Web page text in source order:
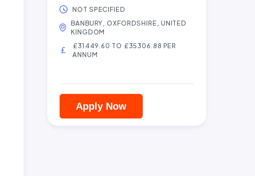
NOT SPECIFIED
BANBURY, OXFORDSHIRE, UNITED
KINGDOM
£31449.60 TO £35306.88 PER
ANNUM
Apply Now